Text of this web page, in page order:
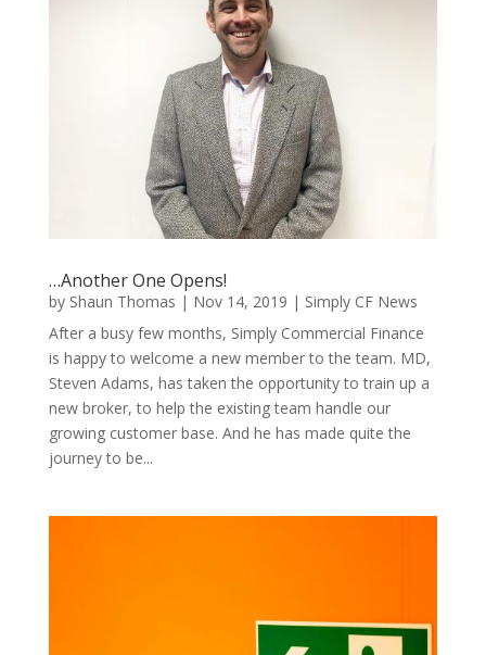
…Another One Opens!
by Shaun Thomas | Nov 14, 2019 | Simply CF News
After a busy few months, Simply Commercial Finance
is happy to welcome a new member to the team. MD,
Steven Adams, has taken the opportunity to train up a
new broker, to help the existing team handle our
growing customer base. And he has made quite the
journey to be...